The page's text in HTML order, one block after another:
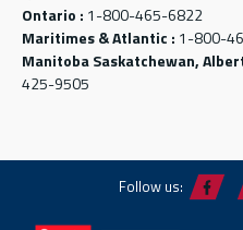
Ontario : 1-800-465-6822
Maritimes & Atlantic : 1-800-
Manitoba Saskatchewan,
425-9505
Follow us: